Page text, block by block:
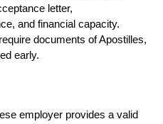
letter,
and financial capacity.
documents of Apostilles,
early.
employer provides a valid